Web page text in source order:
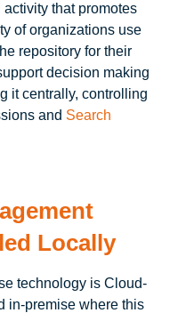
that promotes
of organizations use
repository for their
decision making
it centrally, controlling
and Search
Locally
technology is Cloud-
in-premise where this